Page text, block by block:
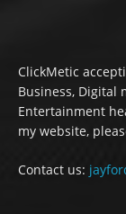
ClickMetic
Business, Digital
Entertainment
my website,
Contact us: